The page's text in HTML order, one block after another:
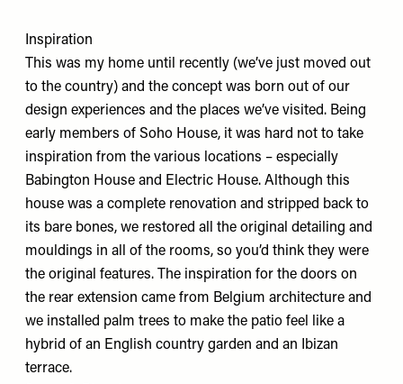
Inspiration
This was my home until recently (we’ve just moved out
to the country) and the concept was born out of our
design experiences and the places we’ve visited. Being
early members of Soho House, it was hard not to take
inspiration from the various locations – especially
Babington House and Electric House. Although this
house was a complete renovation and stripped back to
its bare bones, we restored all the original detailing and
mouldings in all of the rooms, so you’d think they were
the original features. The inspiration for the doors on
the rear extension came from Belgium architecture and
we installed palm trees to make the patio feel like a
hybrid of an English country garden and an Ibizan
terrace.